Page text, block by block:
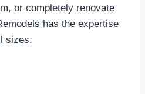
or completely renovate
has the expertise
sizes.